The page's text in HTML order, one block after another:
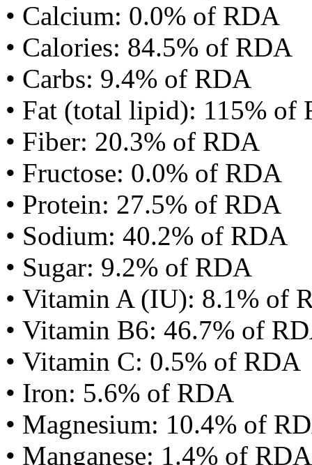
• Calcium: 0.0% of RDA
• Calories: 84.5% of RDA
• Carbs: 9.4% of RDA
• Fat (total lipid): 115% of
• Fiber: 20.3% of RDA
• Fructose: 0.0% of RDA
• Protein: 27.5% of RDA
• Sodium: 40.2% of RDA
• Sugar: 9.2% of RDA
• Vitamin A (IU): 8.1% of
• Vitamin B6: 46.7% of
• Vitamin C: 0.5% of RDA
• Iron: 5.6% of RDA
• Magnesium: 10.4% of
• Manganese: 1.4% of RDA